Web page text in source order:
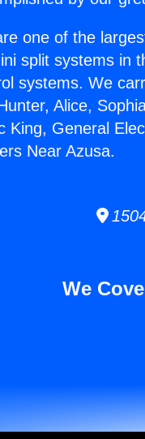
one of the
split systems in
systems. We
Alice,
King, General
Near Azusa.
We